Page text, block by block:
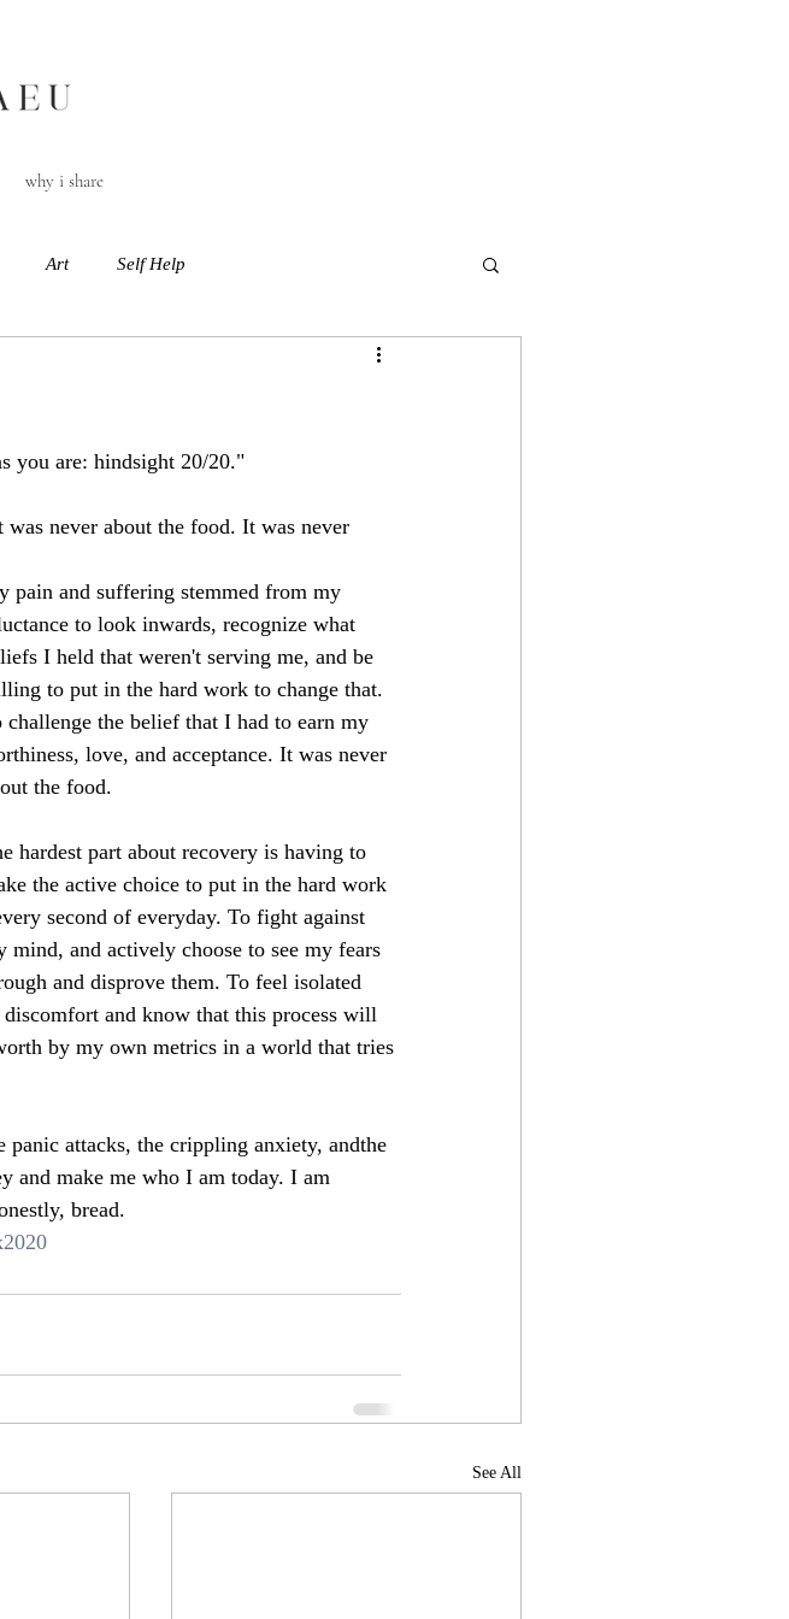
why i share
Art Self Help
you are: hindsight 20/20."
never about the food. It was never
pain and suffering stemmed from my
to look inwards, recognize what
I held that weren't serving me, and be
to put in the hard work to change that.
challenge the belief that I had to earn my
love, and acceptance. It was never
the food.
hardest part about recovery is having to
the active choice to put in the hard work
second of everyday. To fight against
mind, and actively choose to see my fears
and disprove them. To feel isolated
and know that this process will
by my own metrics in a world that tries
attacks, the crippling anxiety, andthe
and make me who I am today. I am
bread.
See All